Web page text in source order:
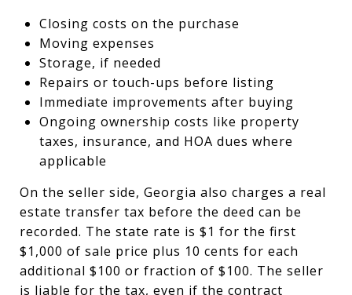
Closing costs on the purchase
Moving expenses
Storage, if needed
Repairs or touch-ups before listing
Immediate improvements after buying
Ongoing ownership costs like property
taxes, insurance, and HOA dues where
applicable
On the seller side, Georgia also charges a real
estate transfer tax before the deed can be
recorded. The state rate is $1 for the first
$1,000 of sale price plus 10 cents for each
additional $100 or fraction of $100. The seller
is liable for the tax, even if the contract